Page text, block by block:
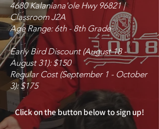
4680 Kalaniana'ole Hwy 96821 |
Classroom J2A
Age Range: 6th - 8th Grade
Early Bird Discount (August 18 -
August 31): $150
Regular Cost (September 1 - October
3): $175
Click on the button below to sign up!